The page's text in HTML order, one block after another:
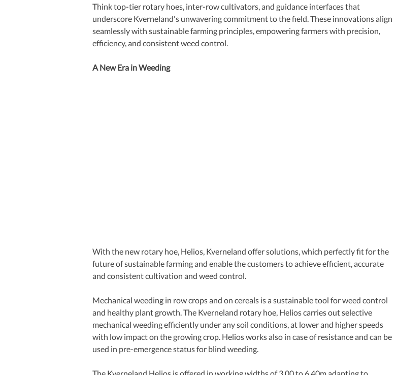
Think top-tier rotary hoes, inter-row cultivators, and guidance interfaces that
underscore Kverneland's unwavering commitment to the field. These innovations align
seamlessly with sustainable farming principles, empowering farmers with precision,
efficiency, and consistent weed control.
A New Era in Weeding
With the new rotary hoe, Helios, Kverneland offer solutions, which perfectly fit for the
future of sustainable farming and enable the customers to achieve efficient, accurate
and consistent cultivation and weed control.
Mechanical weeding in row crops and on cereals is a sustainable tool for weed control
and healthy plant growth. The Kverneland rotary hoe, Helios carries out selective
mechanical weeding efficiently under any soil conditions, at lower and higher speeds
with low impact on the growing crop. Helios works also in case of resistance and can be
used in pre-emergence status for blind weeding.